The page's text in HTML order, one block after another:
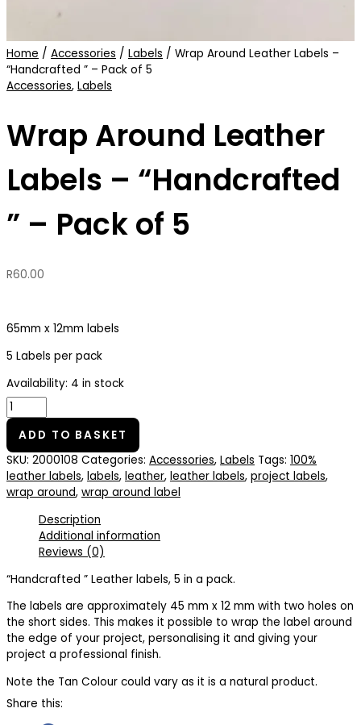
Home / Accessories / Labels / Wrap Around Leather Labels –
“Handcrafted ” – Pack of 5
Accessories, Labels
Wrap Around Leather
Labels – “Handcrafted
” – Pack of 5
R60.00
65mm x 12mm labels
5 Labels per pack
Availability: 4 in stock
ADD TO BASKET
SKU: 2000108 Categories: Accessories, Labels Tags: 100%
leather labels, labels, leather, leather labels, project labels,
wrap around, wrap around label
Description
Additional information
Reviews (0)
“Handcrafted ” Leather labels, 5 in a pack.
The labels are approximately 45 mm x 12 mm with two holes on
the short sides. This makes it possible to wrap the label around
the edge of your project, personalising it and giving your
project a professional finish.
Note the Tan Colour could vary as it is a natural product.
Share this: